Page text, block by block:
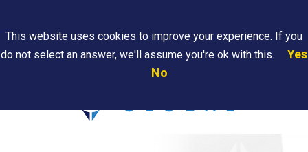
Are
This website uses cookies to improve your experience. If you
do not select an answer, we'll assume you're ok with this.
Yes
No